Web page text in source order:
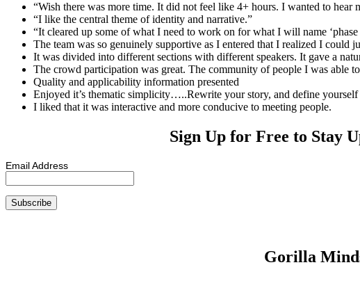
“Wish there was more time. It did not feel like 4+ hours. I wanted to hear
“I like the central theme of identity and narrative.”
“It cleared up some of what I need to work on for what I will name ‘phase
The team was so genuinely supportive as I entered that I realized I
It was divided into different sections with different speakers. It gave a
The crowd participation was great. The community of people I was able
Quality and applicability information presented
Enjoyed it’s thematic simplicity…..Rewrite your story, and define
I liked that it was interactive and more conducive to meeting people.
Sign Up for Free to Stay
Email Address
Gorilla